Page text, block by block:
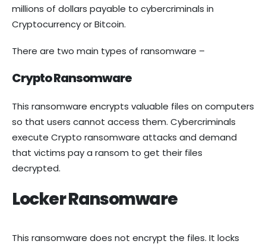
millions of dollars payable to cybercriminals in
Cryptocurrency or Bitcoin.
There are two main types of ransomware –
Crypto Ransomware
This ransomware encrypts valuable files on computers
so that users cannot access them. Cybercriminals
execute Crypto ransomware attacks and demand
that victims pay a ransom to get their files
decrypted.
Locker Ransomware
This ransomware does not encrypt the files. It locks